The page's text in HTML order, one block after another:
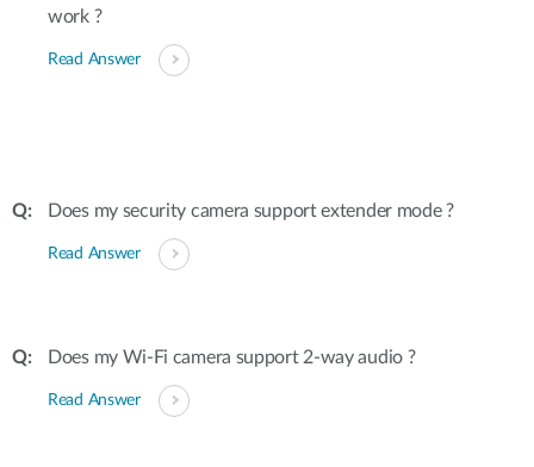
work ?
Read Answer
Does my security camera support extender mode ?
Read Answer
Does my Wi-Fi camera support 2-way audio ?
Read Answer